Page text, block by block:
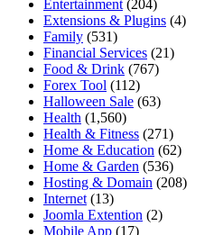
Entertainment (204)
Extensions & Plugins (4)
Family (531)
Financial Services (21)
Food & Drink (767)
Forex Tool (112)
Halloween Sale (63)
Health (1,560)
Health & Fitness (271)
Home & Education (62)
Home & Garden (536)
Hosting & Domain (208)
Internet (13)
Joomla Extention (2)
Mobile App (17)